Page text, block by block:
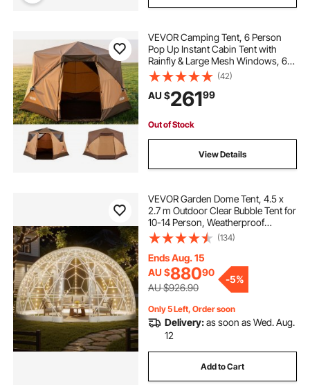
foot pedal stand for hand sanitizer
sanitizer stand with foot pedal price
hand sanitizer dispenser stand with foot pedal
VEVOR Camping Tent, 6 Person
Pop Up Instant Cabin Tent with
Rainfly & Large Mesh Windows, 60
Seconds Easy Setup, Portable
Waterproof Cabin Hub Tents with
Carry Bag for Family Outdoor
Camping & Hiking
(42)
AU $26199
Out of Stock
View Details
VEVOR Garden Dome Tent, 4.5 x
2.7 m Outdoor Clear Bubble Tent for
10-14 Person, Weatherproof
Geodesic Dome Greenhouse with
Window, PVC Igloo Tents for
Backyard Patios Camping Party
Wedding
(134)
Ends Aug. 15
AU $88090
AU $926.90
-5%
Only 5 Left, Order soon
Delivery:as soon as Wed. Aug.
12
Add to Cart